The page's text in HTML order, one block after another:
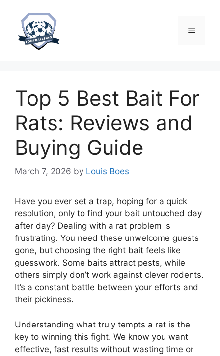
content
Menu
Top 5 Best Bait For
Rats: Reviews and
Buying Guide
March 7, 2026 by Louis Boes
Have you ever set a trap, hoping for a quick
resolution, only to find your bait untouched day
after day? Dealing with a rat problem is
frustrating. You need these unwelcome guests
gone, but choosing the right bait feels like
guesswork. Some baits attract pests, while
others simply don’t work against clever rodents.
It’s a constant battle between your efforts and
their pickiness.
Understanding what truly tempts a rat is the
key to winning this fight. We know you want
effective, fast results without wasting time or